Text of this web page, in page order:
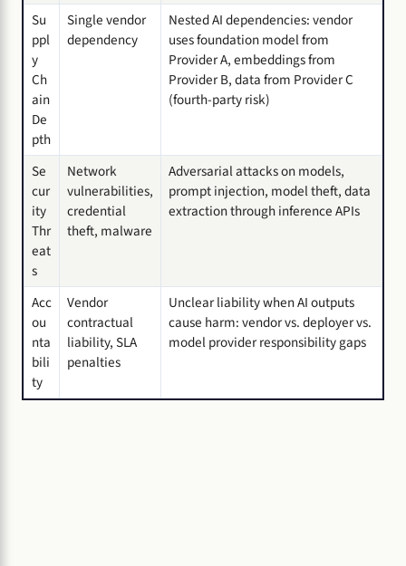
Su
ppl
y
Ch
ain
De
pth
Single vendor
dependency
Nested AI dependencies: vendor
uses foundation model from
Provider A, embeddings from
Provider B, data from Provider C
(fourth-party risk)
Se
cur
ity
Thr
eat
s
Network
vulnerabilities,
credential
theft, malware
Adversarial attacks on models,
prompt injection, model theft, data
extraction through inference APIs
Acc
ou
nta
bili
ty
Vendor
contractual
liability, SLA
penalties
Unclear liability when AI outputs
cause harm: vendor vs. deployer vs.
model provider responsibility gaps